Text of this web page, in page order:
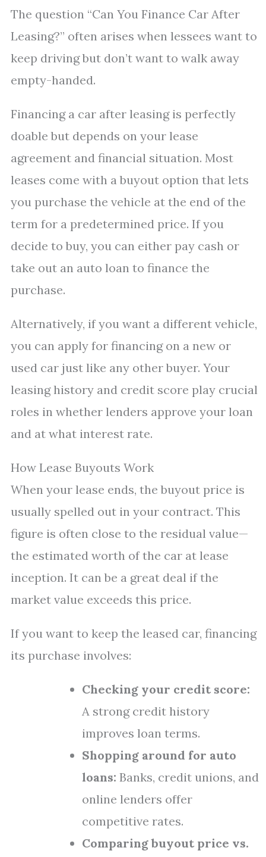
The question “Can You Finance Car After
Leasing?” often arises when lessees want to
keep driving but don’t want to walk away
empty-handed.
Financing a car after leasing is perfectly
doable but depends on your lease
agreement and financial situation. Most
leases come with a buyout option that lets
you purchase the vehicle at the end of the
term for a predetermined price. If you
decide to buy, you can either pay cash or
take out an auto loan to finance the
purchase.
Alternatively, if you want a different vehicle,
you can apply for financing on a new or
used car just like any other buyer. Your
leasing history and credit score play crucial
roles in whether lenders approve your loan
and at what interest rate.
How Lease Buyouts Work
When your lease ends, the buyout price is
usually spelled out in your contract. This
figure is often close to the residual value—
the estimated worth of the car at lease
inception. It can be a great deal if the
market value exceeds this price.
If you want to keep the leased car, financing
its purchase involves:
Checking your credit score:
A strong credit history
improves loan terms.
Shopping around for auto
loans: Banks, credit unions, and
online lenders offer
competitive rates.
Comparing buyout price vs.